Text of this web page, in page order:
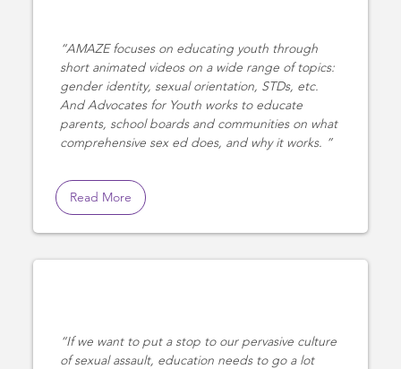
AMAZE focuses on educating youth through
short animated videos on a wide range of topics:
gender identity, sexual orientation, STDs, etc.
And Advocates for Youth works to educate
parents, school boards and communities on what
comprehensive sex ed does, and why it works.
Read More
If we want to put a stop to our pervasive culture
of sexual assault, education needs to go a lot